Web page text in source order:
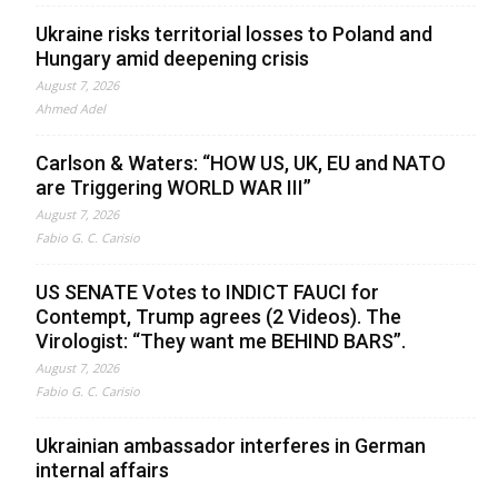
Ukraine risks territorial losses to Poland and
Hungary amid deepening crisis
August 7, 2026
Ahmed Adel
Carlson & Waters: “HOW US, UK, EU and NATO
are Triggering WORLD WAR III”
August 7, 2026
Fabio G. C. Carisio
US SENATE Votes to INDICT FAUCI for
Contempt, Trump agrees (2 Videos). The
Virologist: “They want me BEHIND BARS”.
August 7, 2026
Fabio G. C. Carisio
Ukrainian ambassador interferes in German
internal affairs